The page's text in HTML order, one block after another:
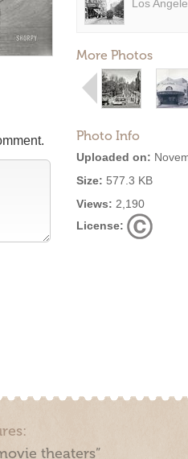
Los
More Photos
Photo Info
Uploaded on:
Size: 577.3 KB
Views: 2,190
License:
theaters”